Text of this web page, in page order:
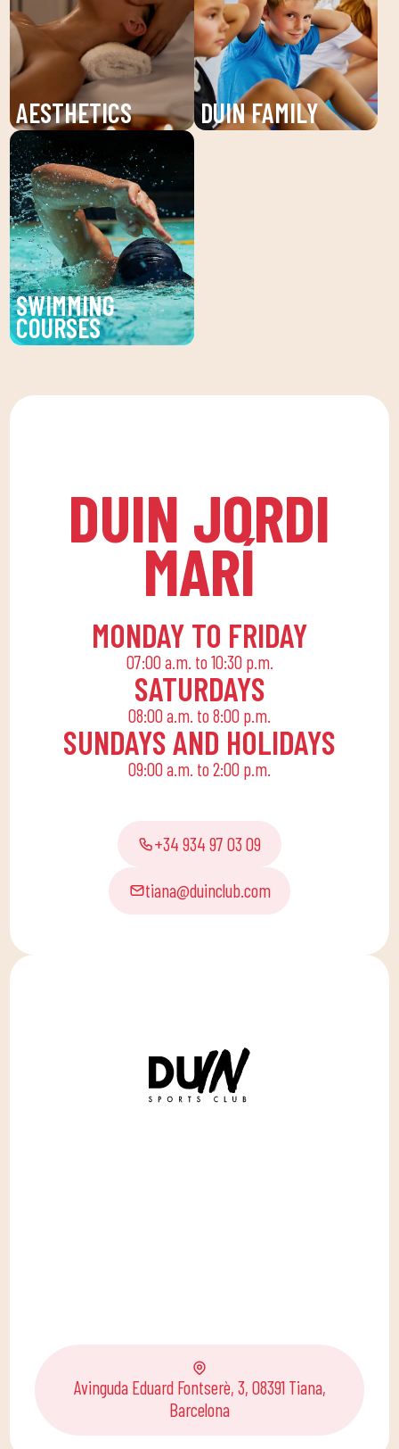
individualized attention
and personalized plans
to reach your fitness
and young people. An
unforgettable summer!
AESTHETICS
Discover the beauty
service at DUIN SPORTS
CLUB. Personalized
facial and body
treatments to enhance
your beauty and well-
being.
DUIN FAMILY
We believe in physical
recreational and
educational activities
for the little ones at
home to enjoy alone or
SWIMMING
COURSES
Improve your technique
lessons at DUIN SPORTS
DUIN JORDI
MARÍ
MONDAY TO FRIDAY
07:00 a.m. to 10:30 p.m.
SATURDAYS
08:00 a.m. to 8:00 p.m.
SUNDAYS AND HOLIDAYS
09:00 a.m. to 2:00 p.m.
+34 934 97 03 09
tiana@duinclub.com
Avinguda Eduard Fontserè, 3, 08391 Tiana,
Barcelona